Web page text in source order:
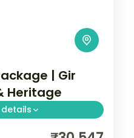
| Gir
Heritage
details
lion safari with